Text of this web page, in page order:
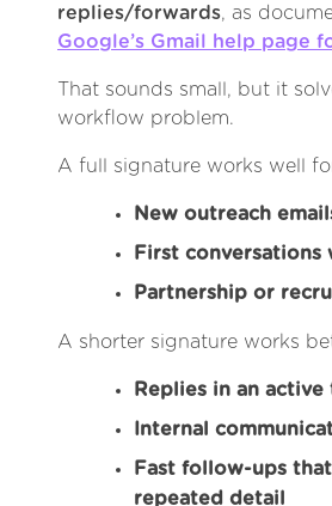
replies/forwards, as
Google’s Gmail help page
That sounds small, but it
workflow problem.
A full signature works well
New outreach
First conversations
Partnership or
A shorter signature works
Replies in an active
Internal
Fast follow-ups
repeated detail